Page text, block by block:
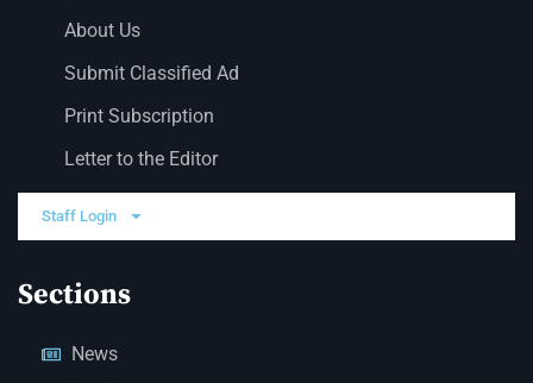
About Us
Submit Classified Ad
Print Subscription
Letter to the Editor
Staff Login
Sections
News